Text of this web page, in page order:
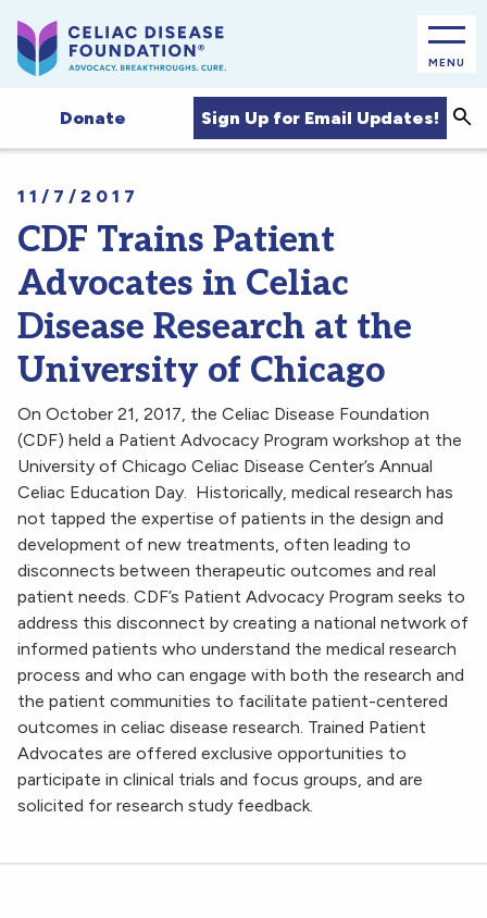
MENU
Donate Sign Up for Email Updates!
11/7/2017
CDF Trains Patient
Advocates in Celiac
Disease Research at the
University of Chicago
On October 21, 2017, the Celiac Disease Foundation
(CDF) held a Patient Advocacy Program workshop at the
University of Chicago Celiac Disease Center’s Annual
Celiac Education Day. Historically, medical research has
not tapped the expertise of patients in the design and
development of new treatments, often leading to
disconnects between therapeutic outcomes and real
patient needs. CDF’s Patient Advocacy Program seeks to
address this disconnect by creating a national network of
informed patients who understand the medical research
process and who can engage with both the research and
the patient communities to facilitate patient-centered
outcomes in celiac disease research. Trained Patient
Advocates are offered exclusive opportunities to
participate in clinical trials and focus groups, and are
solicited for research study feedback.